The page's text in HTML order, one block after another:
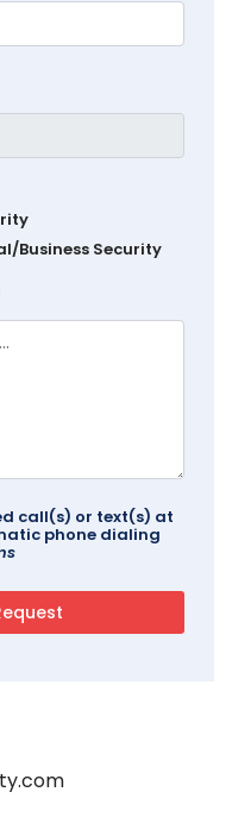
Business Security
call(s) or text(s) at
phone dialing